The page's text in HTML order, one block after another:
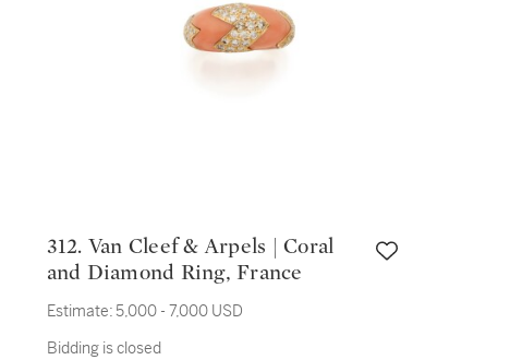
312. Van Cleef & Arpels | Coral
and Diamond Ring, France
Estimate: 5,000 - 7,000 USD
Bidding is closed